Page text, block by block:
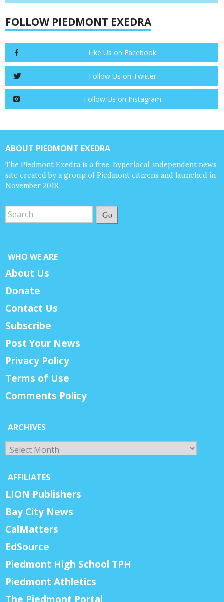
FOLLOW PIEDMONT EXEDRA
Like Us on Facebook
Follow Us on Twitter
Follow Us on Instagram
ABOUT PIEDMONT EXEDRA
The Piedmont Exedra is a free, hyperlocal, independent news
site created by a group of Piedmont citizens and launched in
November 2018.
Go
WHO WE ARE
About Us
Donate
Contact Us
Subscribe
Post Your News
Privacy Policy
Terms of Use
Comments Policy
ARCHIVES
Archives
AFFILIATES
LION Publishers
Bay City News
CalMatters
EdSource
Piedmont High School TPH
Piedmont Athletics
The Piedmont Portal